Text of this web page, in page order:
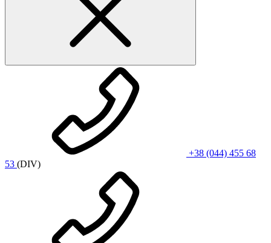
+38 (044) 455 68
53 (DIV)